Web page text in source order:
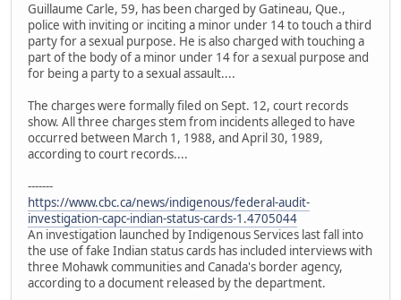
Guillaume Carle, 59, has been charged by Gatineau, Que.,
police with inviting or inciting a minor under 14 to touch a third
party for a sexual purpose. He is also charged with touching a
part of the body of a minor under 14 for a sexual purpose and
for being a party to a sexual assault....
The charges were formally filed on Sept. 12, court records
show. All three charges stem from incidents alleged to have
occurred between March 1, 1988, and April 30, 1989,
according to court records....
-------
https://www.cbc.ca/news/indigenous/federal-audit-
investigation-capc-indian-status-cards-1.4705044
An investigation launched by Indigenous Services last fall into
the use of fake Indian status cards has included interviews with
three Mohawk communities and Canada's border agency,
according to a document released by the department.